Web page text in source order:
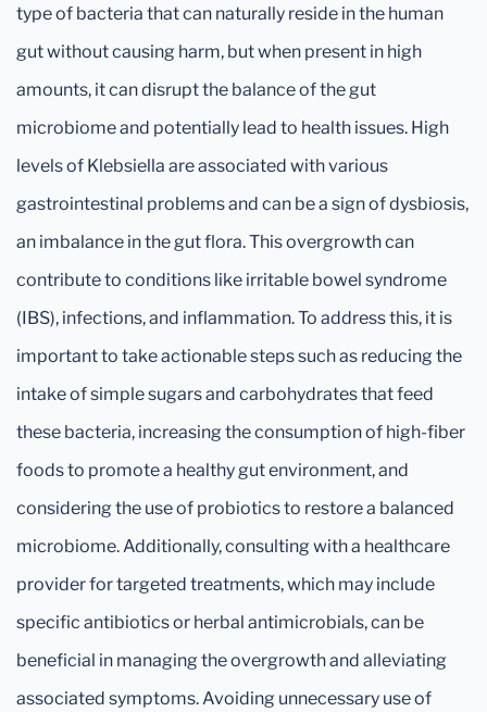
type of bacteria that can naturally reside in the human
gut without causing harm, but when present in high
amounts, it can disrupt the balance of the gut
microbiome and potentially lead to health issues. High
levels of Klebsiella are associated with various
gastrointestinal problems and can be a sign of dysbiosis,
an imbalance in the gut flora. This overgrowth can
contribute to conditions like irritable bowel syndrome
(IBS), infections, and inflammation. To address this, it is
important to take actionable steps such as reducing the
intake of simple sugars and carbohydrates that feed
these bacteria, increasing the consumption of high-fiber
foods to promote a healthy gut environment, and
considering the use of probiotics to restore a balanced
microbiome. Additionally, consulting with a healthcare
provider for targeted treatments, which may include
specific antibiotics or herbal antimicrobials, can be
beneficial in managing the overgrowth and alleviating
associated symptoms. Avoiding unnecessary use of